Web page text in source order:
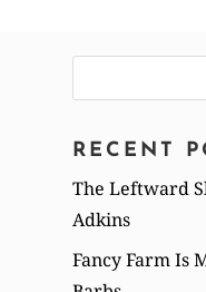
for:
RECENT
The Leftward
Adkins
Fancy Farm Is